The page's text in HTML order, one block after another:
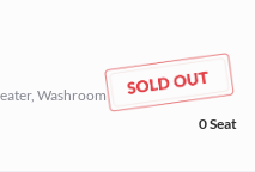
Washroom
0Seat